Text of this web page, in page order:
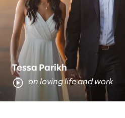
Meet Tessa
Tessa Parikh
on loving life and work